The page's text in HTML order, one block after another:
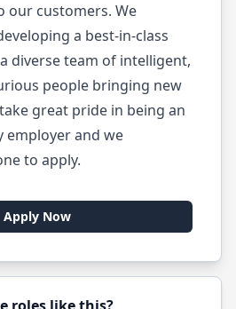
our customers. We
a best-in-class
diverse team of intelligent,
people bringing new
great pride in being an
and we
to apply.
Apply Now